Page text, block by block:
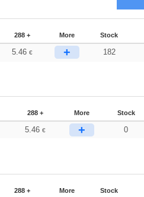
288 + More Stock
5.46 € + 182
288 + More Stock
5.46 € + 0
288 + More Stock